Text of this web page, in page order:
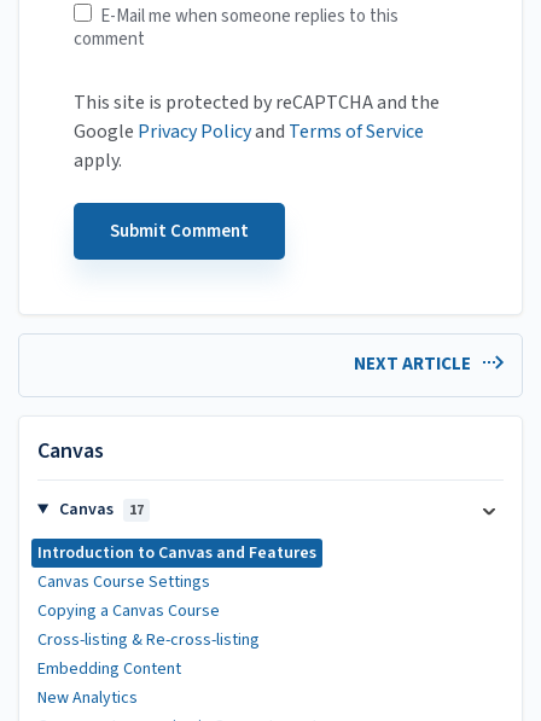
E-Mail me when someone replies to this
comment
This site is protected by reCAPTCHA and the
Google Privacy Policyand Terms of Service
apply.
NEXT ARTICLE
Canvas
Canvas 17
Introduction to Canvas and Features
Canvas Course Settings
Copying a Canvas Course
Cross-listing & Re-cross-listing
Embedding Content
New Analytics